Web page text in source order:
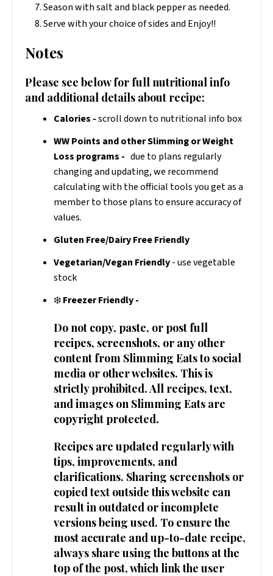
Season with salt and black pepper as needed.
Serve with your choice of sides and Enjoy!!
Notes
Please see below for full nutritional info
and additional details about recipe:
Calories -scroll down to nutritional info box
WW Points and other Slimming or Weight
Loss programs - due to plans regularly
changing and updating, we recommend
calculating with the official tools you get as a
member to those plans to ensure accuracy of
values.
Gluten Free/Dairy Free Friendly
Vegetarian/Vegan Friendly- use vegetable
stock
❄️Freezer Friendly -
Do not copy, paste, or post full
recipes, screenshots, or any other
content from Slimming Eats to social
media or other websites. This is
strictly prohibited. All recipes, text,
and images on Slimming Eats are
copyright protected.
Recipes are updated regularly with
tips, improvements, and
clarifications. Sharing screenshots or
copied text outside this website can
result in outdated or incomplete
versions being used. To ensure the
most accurate and up-to-date recipe,
always share using the buttons at the
top of the post, which link the user